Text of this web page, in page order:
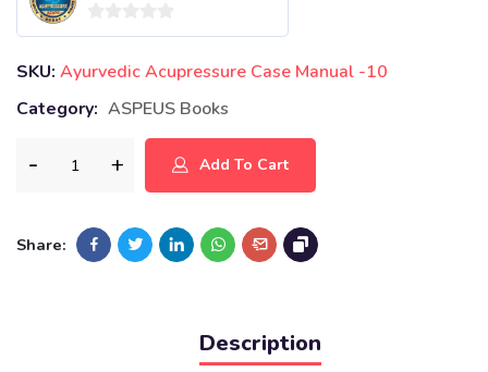
0
5
SKU: Ayurvedic Acupressure Case Manual -10
Category: ASPEUS Books
Add To Cart
Share:
Description